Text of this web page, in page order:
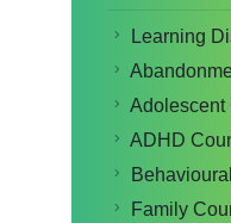
Learning
Adolescent
ADHD
Family